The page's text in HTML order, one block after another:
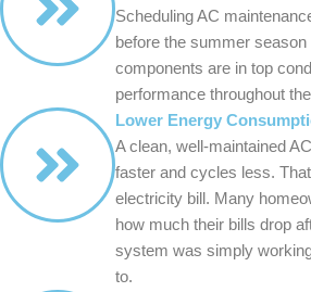
Scheduling AC
before the summer
components are in top
performance throughout
Lower Energy
A clean, well-maintained
faster and cycles less.
electricity bill. Many
how much their bills drop
system was simply
to.